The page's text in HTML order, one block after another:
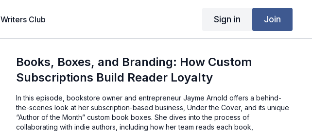
Writers Club Sign in Join
Books, Boxes, and Branding: How Custom
Subscriptions Build Reader Loyalty
In this episode, bookstore owner and entrepreneur Jayme Arnold offers a behind-
the-scenes look at her subscription-based business, Under the Cover, and its unique
“Author of the Month” custom book boxes. She dives into the process of
collaborating with indie authors, including how her team reads each book,